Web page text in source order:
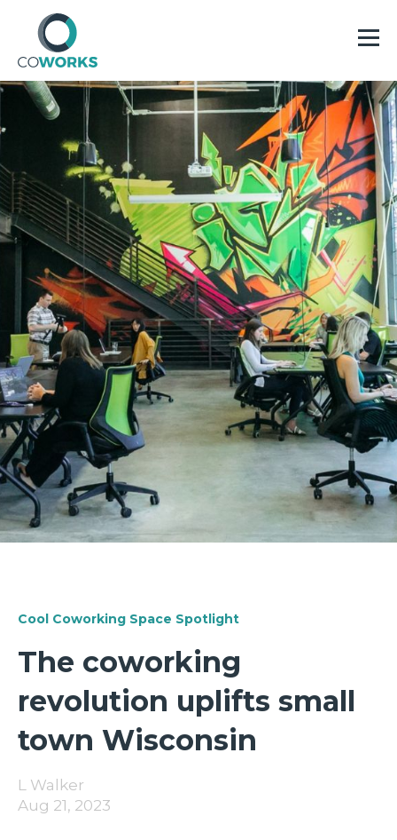
Cool Coworking Space Spotlight
The coworking
revolution uplifts small
town Wisconsin
L Walker
Aug 21, 2023